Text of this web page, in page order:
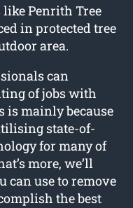
Penrith Tree
in protected tree
area.
can
of jobs with
is mainly because
state-of-
for many of
more, we’ll
can use to remove
the best